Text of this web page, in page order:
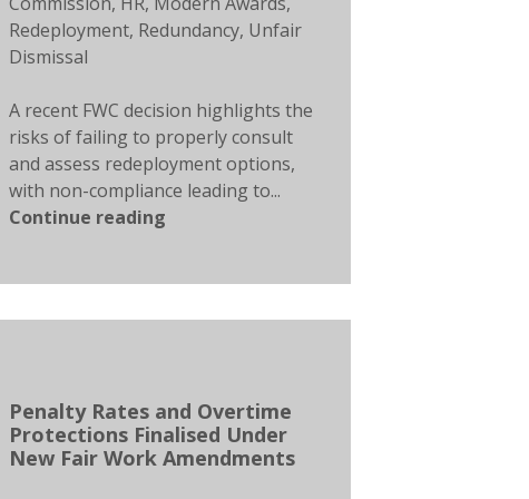
Redeployment, Redundancy, Unfair
Dismissal
A recent FWC decision highlights the
risks of failing to properly consult
and assess redeployment options,
with non-compliance leading to...
Continue reading
Penalty Rates and Overtime
Protections Finalised Under
New Fair Work Amendments